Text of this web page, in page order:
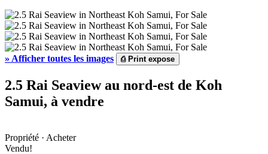
» Afficher toutes les images ⎙Print expose
2.5 Rai Seaview au nord-est de Koh
Samui, à vendre
Propriété · Acheter
Vendu!